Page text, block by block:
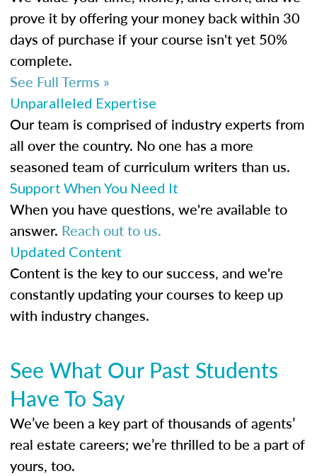
prove it by offering your money back within 30
days of purchase if your course isn't yet 50%
complete.
See Full Terms »
Unparalleled Expertise
Our team is comprised of industry experts from
all over the country. No one has a more
seasoned team of curriculum writers than us.
Support When You Need It
When you have questions, we're available to
answer. Reach out to us.
Updated Content
Content is the key to our success, and we're
constantly updating your courses to keep up
with industry changes.
See What Our Past Students
Have To Say
We’ve been a key part of thousands of agents’
real estate careers; we’re thrilled to be a part of
yours, too.